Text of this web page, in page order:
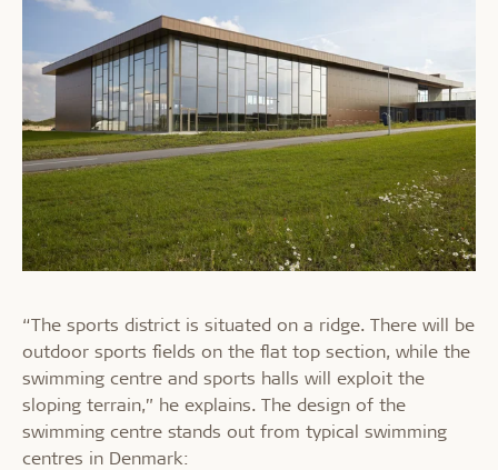
“The sports district is situated on a ridge. There will be
outdoor sports fields on the flat top section, while the
swimming centre and sports halls will exploit the
sloping terrain,” he explains. The design of the
swimming centre stands out from typical swimming
centres in Denmark: